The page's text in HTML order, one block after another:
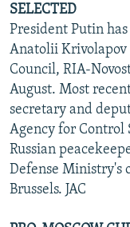
SELECTED
President Putin
Anatolii Krivolapov
Council, RIA-
August. Most
secretary and
Agency for Control
Russian
Defense Ministry's
Brussels. JAC